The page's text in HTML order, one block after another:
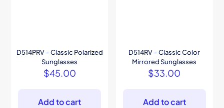
D514PRV – Classic Polarized
Sunglasses
$45.00
Add to cart
D514RV – Classic Color
Mirrored Sunglasses
$33.00
Add to cart